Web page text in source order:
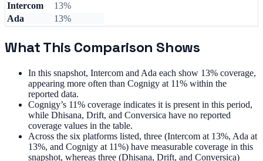
Intercom
13%
Ada
13%
What This Comparison Shows
In this snapshot, Intercom and Ada each show 13% coverage,
appearing more often than Cognigy at 11% within the
reported data.
Cognigy’s 11% coverage indicates it is present in this period,
while Dhisana, Drift, and Conversica have no reported
coverage values in the table.
Across the six platforms listed, three (Intercom at 13%, Ada at
13%, and Cognigy at 11%) have measurable coverage in this
snapshot, whereas three (Dhisana, Drift, and Conversica)